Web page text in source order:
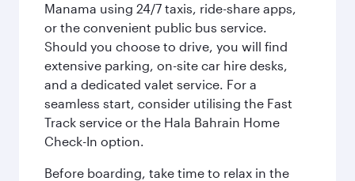
Manama using 24/7 taxis, ride-share apps,
or the convenient public bus service.
Should you choose to drive, you will find
extensive parking, on-site car hire desks,
and a dedicated valet service. For a
seamless start, consider utilising the Fast
Track service or the Hala Bahrain Home
Check-In option.
Before boarding, take time to relax in the